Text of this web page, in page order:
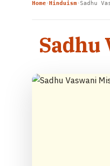
Home›Hinduism›Sadhu
Sadhu